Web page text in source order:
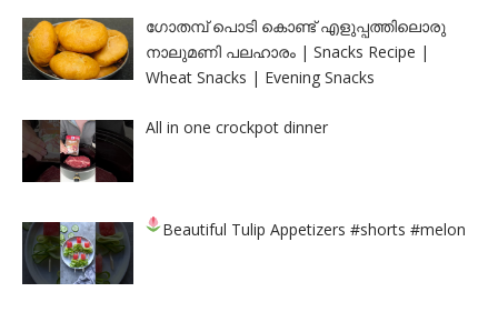
ഗോതമ്പ് പൊടി കൊണ്ട് എളുപ്പത്തിലൊരു
നാലുമണി പലഹാരം | Snacks Recipe |
Wheat Snacks | Evening Snacks
All in one crockpot dinner
Beautiful Tulip Appetizers#shorts #melon